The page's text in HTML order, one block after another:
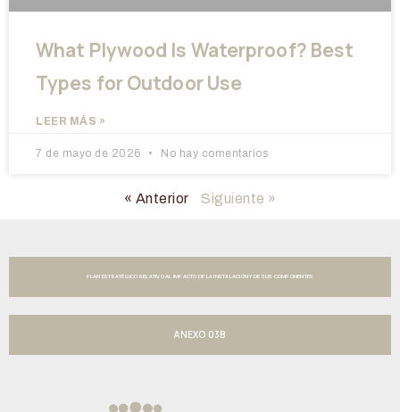
What Plywood Is Waterproof? Best
Types for Outdoor Use
LEER MÁS »
7 de mayo de 2026 No hay comentarios
« Anterior Siguiente »
PLAN ESTRATÉGICO RELATIVO AL IMPACTO DE LA INSTALACIÓN Y DE SUS COMPONENTES
ANEXO 03B